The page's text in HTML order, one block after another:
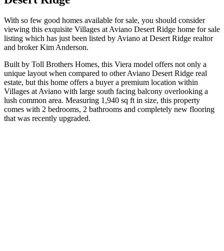
With so few good homes available for sale, you should consider
viewing this exquisite Villages at Aviano Desert Ridge home for sale
listing which has just been listed by Aviano at Desert Ridge realtor
and broker Kim Anderson.
Built by Toll Brothers Homes, this Viera model offers not only a
unique layout when compared to other Aviano Desert Ridge real
estate, but this home offers a buyer a premium location within
Villages at Aviano with large south facing balcony overlooking a
lush common area. Measuring 1,940 sq ft in size, this property
comes with 2 bedrooms, 2 bathrooms and completely new flooring
that was recently upgraded.